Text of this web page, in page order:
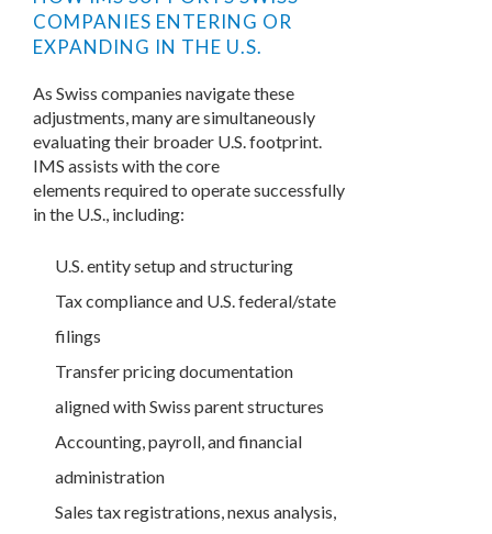
COMPANIES ENTERING OR
EXPANDING IN THE U.S.
As Swiss companies navigate these
adjustments, many are simultaneously
evaluating their broader U.S. footprint.
IMS assists with the core
elements required to operate successfully
in the U.S., including:
U.S. entity setup and structuring
Tax compliance and U.S. federal/state
filings
Transfer pricing documentation
aligned with Swiss parent structures
Accounting, payroll, and financial
administration
Sales tax registrations, nexus analysis,